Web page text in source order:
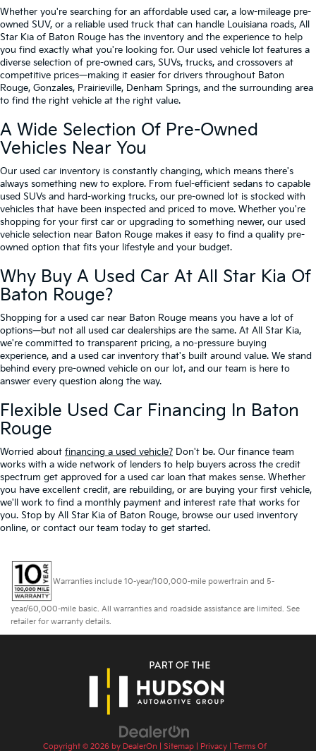
Whether you're searching for an affordable used car, a low-mileage pre-
owned SUV, or a reliable used truck that can handle Louisiana roads, All
Star Kia of Baton Rouge has the inventory and the experience to help
you find exactly what you're looking for. Our used vehicle lot features a
diverse selection of pre-owned cars, SUVs, trucks, and crossovers at
competitive prices—making it easier for drivers throughout Baton
Rouge, Gonzales, Prairieville, Denham Springs, and the surrounding area
to find the right vehicle at the right value.
A Wide Selection Of Pre-Owned
Vehicles Near You
Our used car inventory is constantly changing, which means there's
always something new to explore. From fuel-efficient sedans to capable
used SUVs and hard-working trucks, our pre-owned lot is stocked with
vehicles that have been inspected and priced to move. Whether you're
shopping for your first car or upgrading to something newer, our used
vehicle selection near Baton Rouge makes it easy to find a quality pre-
owned option that fits your lifestyle and your budget.
Why Buy A Used Car At All Star Kia Of
Baton Rouge?
Shopping for a used car near Baton Rouge means you have a lot of
options—but not all used car dealerships are the same. At All Star Kia,
we're committed to transparent pricing, a no-pressure buying
experience, and a used car inventory that's built around value. We stand
behind every pre-owned vehicle on our lot, and our team is here to
answer every question along the way.
Flexible Used Car Financing In Baton
Rouge
Worried about financing a used vehicle? Don't be. Our finance team
works with a wide network of lenders to help buyers across the credit
spectrum get approved for a used car loan that makes sense. Whether
you have excellent credit, are rebuilding, or are buying your first vehicle,
we'll work to find a monthly payment and interest rate that works for
you. Stop by All Star Kia of Baton Rouge, browse our used inventory
online, or contact our team today to get started.
Warranties include 10-year/100,000-mile powertrain and 5-
year/60,000-mile basic. All warranties and roadside assistance are limited. See
retailer for warranty details.
Copyright © 2026 by DealerOn Sitemap| Privacy| Terms Of